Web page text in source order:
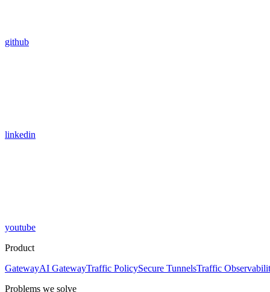
github
linkedin
youtube
Product
GatewayAI GatewayTraffic PolicySecure TunnelsTraffic
Problems we solve